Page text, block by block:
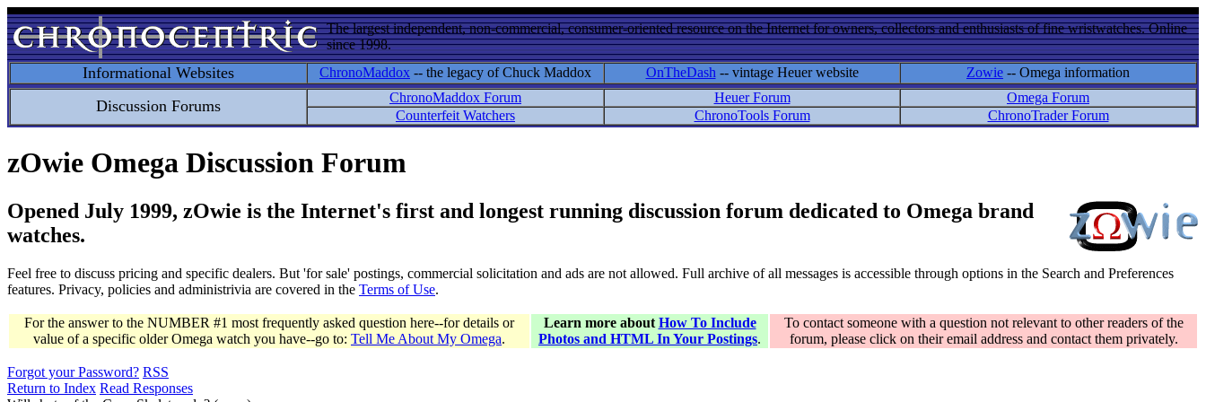
The largest independent, non-commercial, consumer-oriented resource on the Internet for owners, collectors and enthusiasts of fine wristwatches. Online
since 1998.
Informational Websites ChronoMaddox -- the legacy of Chuck Maddox OnTheDash -- vintage Heuer website Zowie -- Omega information
Discussion Forums ChronoMaddox Forum Heuer Forum
Omega Forum
Counterfeit Watchers
ChronoTools Forum ChronoTrader Forum
zOwie Omega Discussion Forum
Opened July 1999, zOwie is the Internet's first and longest running discussion forum dedicated to Omega brand
watches.
Feel free to discuss pricing and specific dealers. But 'for sale' postings, commercial solicitation and ads are not allowed. Full archive of all messages is accessible through options in the Search and Preferences
features. Privacy, policies and administrivia are covered in the Terms of Use.
For the answer to the NUMBER #1 most frequently asked question here--for details or
value of a specific older Omega watch you have--go to: Tell Me About My Omega.
Learn more about How To Include
Photos and HTML In Your Postings.
To contact someone with a question not relevant to other readers of the
forum, please click on their email address and contact them privately.
Forgot your Password? RSS
Return to Index Read Responses